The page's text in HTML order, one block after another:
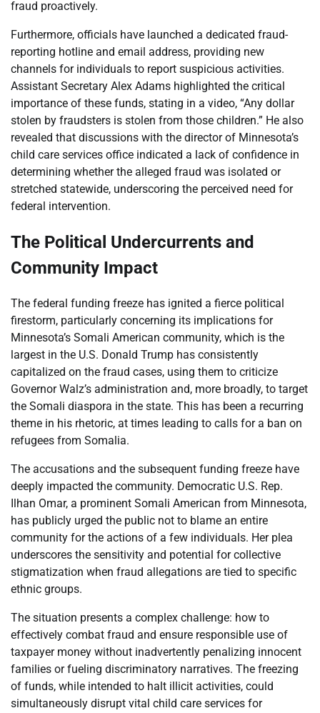
fraud proactively.
Furthermore, officials have launched a dedicated fraud-
reporting hotline and email address, providing new
channels for individuals to report suspicious activities.
Assistant Secretary Alex Adams highlighted the critical
importance of these funds, stating in a video, “Any dollar
stolen by fraudsters is stolen from those children.” He also
revealed that discussions with the director of Minnesota’s
child care services office indicated a lack of confidence in
determining whether the alleged fraud was isolated or
stretched statewide, underscoring the perceived need for
federal intervention.
The Political Undercurrents and
Community Impact
The federal funding freeze has ignited a fierce political
firestorm, particularly concerning its implications for
Minnesota’s Somali American community, which is the
largest in the U.S. Donald Trump has consistently
capitalized on the fraud cases, using them to criticize
Governor Walz’s administration and, more broadly, to target
the Somali diaspora in the state. This has been a recurring
theme in his rhetoric, at times leading to calls for a ban on
refugees from Somalia.
The accusations and the subsequent funding freeze have
deeply impacted the community. Democratic U.S. Rep.
Ilhan Omar, a prominent Somali American from Minnesota,
has publicly urged the public not to blame an entire
community for the actions of a few individuals. Her plea
underscores the sensitivity and potential for collective
stigmatization when fraud allegations are tied to specific
ethnic groups.
The situation presents a complex challenge: how to
effectively combat fraud and ensure responsible use of
taxpayer money without inadvertently penalizing innocent
families or fueling discriminatory narratives. The freezing
of funds, while intended to halt illicit activities, could
simultaneously disrupt vital child care services for